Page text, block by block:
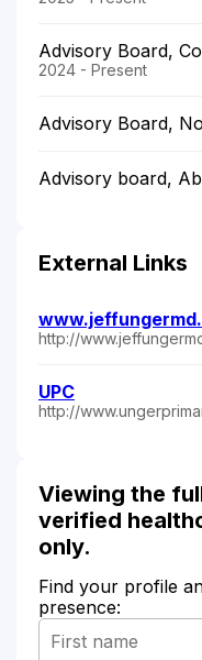
Advisory Board,
2024 - Present
Advisory Board,
Advisory board,
External Links
http://
UPC
http://
Viewing the
verified
only.
Find your profile
presence: